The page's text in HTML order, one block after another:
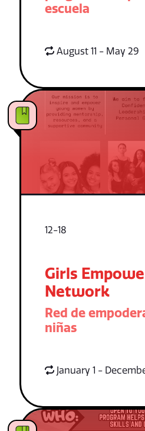
escuela
August 11 - May 29
12-18
Girls
Network
Red de
niñas
January 1 -